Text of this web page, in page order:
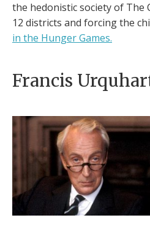
the hedonistic society of The
12 districts and forcing the
in the Hunger Games.
Francis